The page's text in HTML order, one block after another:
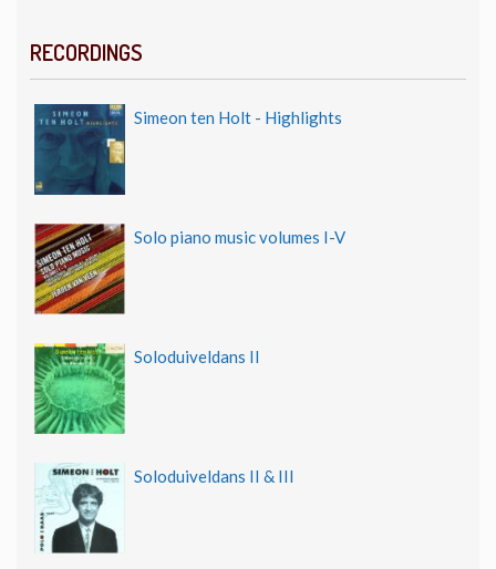
RECORDINGS
Simeon ten Holt - Highlights
Solo piano music volumes I-V
Soloduiveldans II
Soloduiveldans II & III